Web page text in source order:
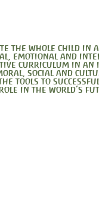
the whole child in
emotional and
curriculum in an
social and
tools to
in the world’s